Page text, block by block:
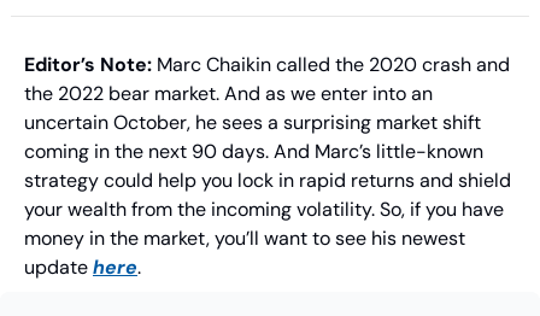
Editor’s Note: Marc Chaikin called the 2020 crash and
the 2022 bear market. And as we enter into an
uncertain October, he sees a surprising market shift
coming in the next 90 days. And Marc’s little-known
strategy could help you lock in rapid returns and shield
your wealth from the incoming volatility. So, if you have
money in the market, you’ll want to see his newest
update here.